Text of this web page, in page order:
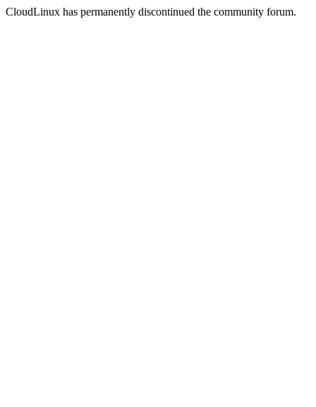
CloudLinux has permanently discontinued the community forum.